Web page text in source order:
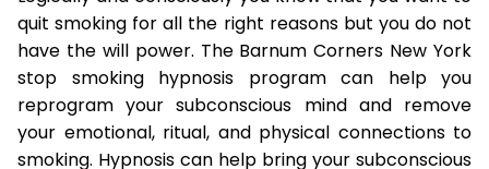
quit smoking for all the right reasons but you do not
have the will power. The Barnum Corners New York
stop smoking hypnosis program can help you
reprogram your subconscious mind and remove
your emotional, ritual, and physical connections to
smoking. Hypnosis can help bring your subconscious